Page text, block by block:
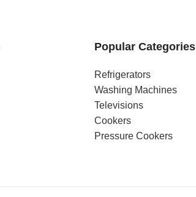
Popular Categories
Refrigerators
Washing Machines
Televisions
Cookers
Pressure Cookers